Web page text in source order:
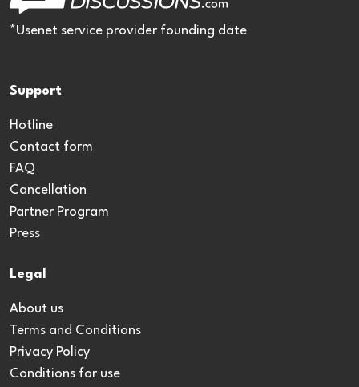
*Usenet service provider founding date
Support
Hotline
Contact form
FAQ
Cancellation
Partner Program
Press
Legal
About us
Terms and Conditions
Privacy Policy
Conditions for use